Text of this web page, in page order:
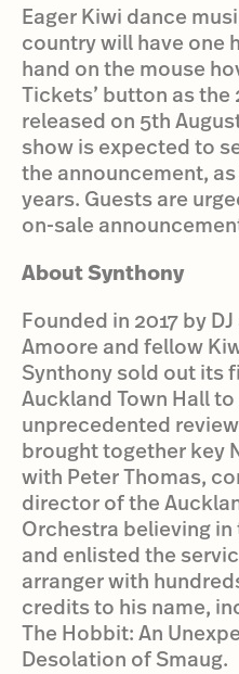
Eager Kiwi dance
country will have one
hand on the mouse
Tickets’ button as
released on 5th
show is expected to
the announcement,
years. Guests are
on-sale
About Synthony
Founded in 2017 by
Amoore and fellow
Synthony sold out its
Auckland Town Hall
unprecedented
brought together key
with Peter Thomas,
director of the
Orchestra believing
and enlisted the
arranger with
credits to his name,
The Hobbit: An
Desolation of Smaug.